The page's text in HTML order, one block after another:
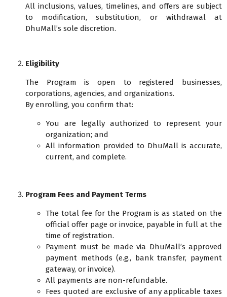
All inclusions, values, timelines, and offers are subject
to modification, substitution, or withdrawal at
DhuMall’s sole discretion.
Eligibility
The Program is open to registered businesses,
corporations, agencies, and organizations.
By enrolling, you confirm that:
You are legally authorized to represent your
organization; and
All information provided to DhuMall is accurate,
current, and complete.
Program Fees and Payment Terms
The total fee for the Program is as stated on the
official offer page or invoice, payable in full at the
time of registration.
Payment must be made via DhuMall’s approved
payment methods (e.g., bank transfer, payment
gateway, or invoice).
All payments are non-refundable.
Fees quoted are exclusive of any applicable taxes